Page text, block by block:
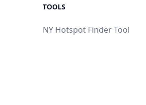
TOOLS
NY Hotspot Finder Tool